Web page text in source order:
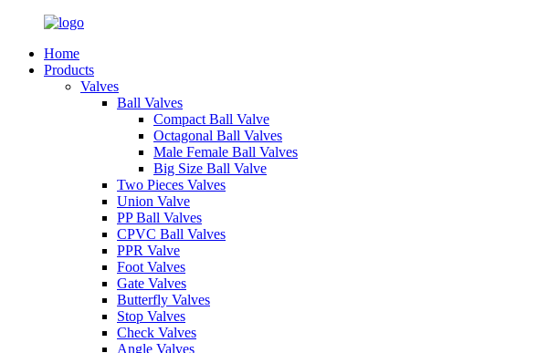
Home
Products
Valves
Ball Valves
Compact Ball Valve
Octagonal Ball Valves
Male Female Ball Valves
Big Size Ball Valve
Two Pieces Valves
Union Valve
PP Ball Valves
CPVC Ball Valves
PPR Valve
Foot Valves
Gate Valves
Butterfly Valves
Stop Valves
Check Valves
Angle Valves